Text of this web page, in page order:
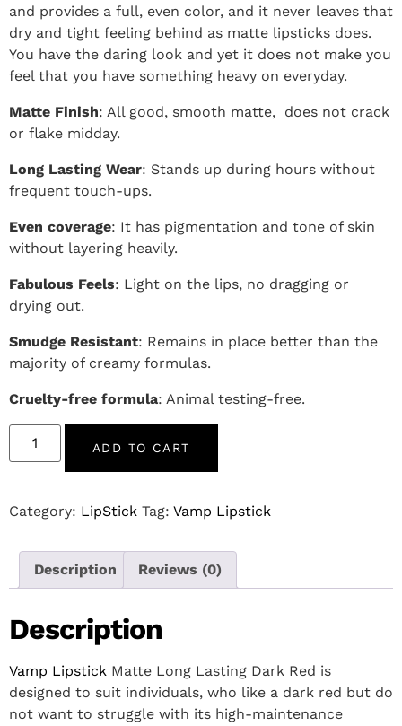
and provides a full, even color, and it never leaves that
dry and tight feeling behind as matte lipsticks does.
You have the daring look and yet it does not make you
feel that you have something heavy on everyday.
Matte Finish: All good, smooth matte, does not crack
or flake midday.
Long Lasting Wear: Stands up during hours without
frequent touch-ups.
Even coverage: It has pigmentation and tone of skin
without layering heavily.
Fabulous Feels: Light on the lips, no dragging or
drying out.
Smudge Resistant: Remains in place better than the
majority of creamy formulas.
Cruelty-free formula: Animal testing-free.
ADD TO CART
Category: LipStick Tag: Vamp Lipstick
Description Reviews (0)
Description
Vamp Lipstick Matte Long Lasting Dark Red is
designed to suit individuals, who like a dark red but do
not want to struggle with its high-maintenance